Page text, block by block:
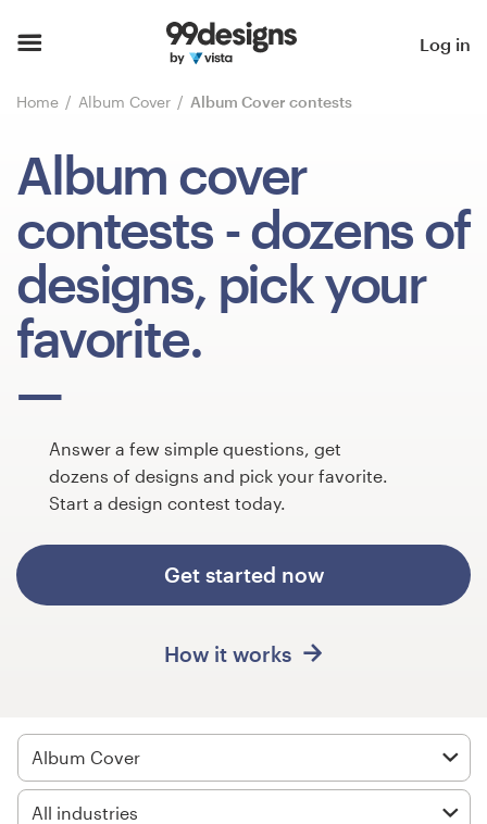
Log in
Home Album Cover Album Cover contests
Album cover
contests - dozens of
designs, pick your
favorite.
Answer a few simple questions, get
dozens of designs and pick your favorite.
Start a design contest today.
Get started now
How it works
Album Cover
All industries
Browse categories
How it works
Inspiration
99designs Pro
services
Design contests
1-to-1 Projects
Find a designer
Discover inspiration
99designs Pro